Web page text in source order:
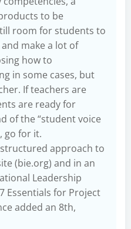
to be
room for students to
make a lot of
how to
in some cases, but
If teachers are
are ready for
of the “student voice
go for it.
approach to
(bie.org) and in an
Leadership
Essentials for Project
added an 8th,